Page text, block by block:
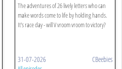
The adventures of 26 lively letters who can
make words come to life by holding hands.
It's race day - will V vroom vroom to victory?
31-07-2026 CBeebies